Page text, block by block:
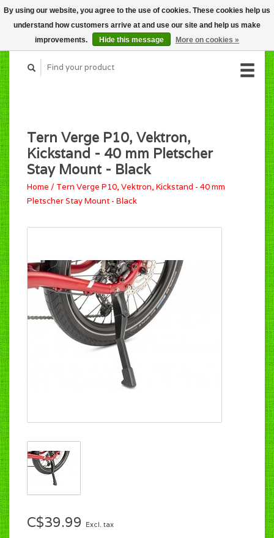
CART (C$0.00)
MY ACCOUNT
Tern Verge P10, Vektron,
Kickstand - 40 mm Pletscher
Stay Mount - Black
Home / Tern Verge P10, Vektron, Kickstand - 40 mm
Pletscher Stay Mount - Black
C$39.99 Excl. tax
By using our website, you agree to the use of cookies. These cookies help us
understand how customers arrive at and use our site and help us make
improvements.
Hide this message More on cookies »